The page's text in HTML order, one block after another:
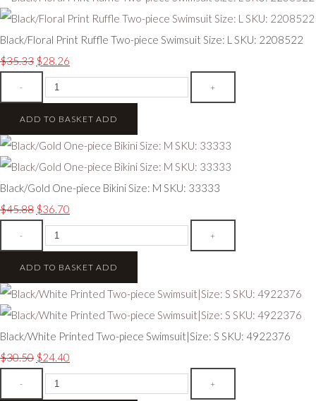
Black/Floral Print Ruffle Two-piece Swimsuit Size: L SKU: 2208522
$35.33 $28.26
- +
ADD TO BASKET ADD
Black/Gold One-piece Bikini Size: M SKU: 33333
$45.88 $36.70
- +
ADD TO BASKET ADD
Black/White Printed Two-piece Swimsuit|Size: S SKU: 4922376
$30.50 $24.40
- +